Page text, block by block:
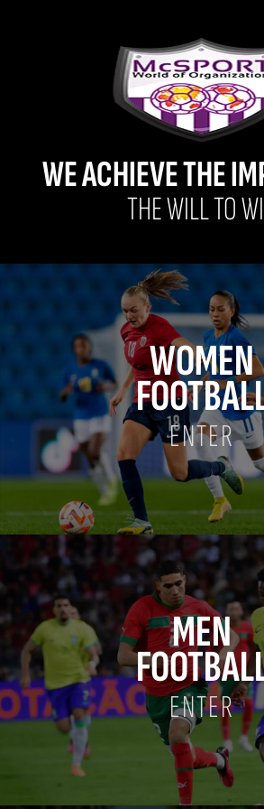
WE ACHIEVE THE
THE WILL TO
WOMEN
ENTER
MEN
ENTER